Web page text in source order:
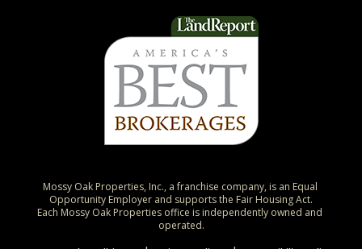
Mossy Oak Properties, Inc., a franchise company, is an Equal
Opportunity Employer and supports the Fair Housing Act.
Each Mossy Oak Properties office is independently owned and
operated.